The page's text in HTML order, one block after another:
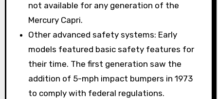
not available for any generation of the
Mercury Capri.
Other advanced safety systems: Early
models featured basic safety features for
their time. The first generation saw the
addition of 5-mph impact bumpers in 1973
to comply with federal regulations.